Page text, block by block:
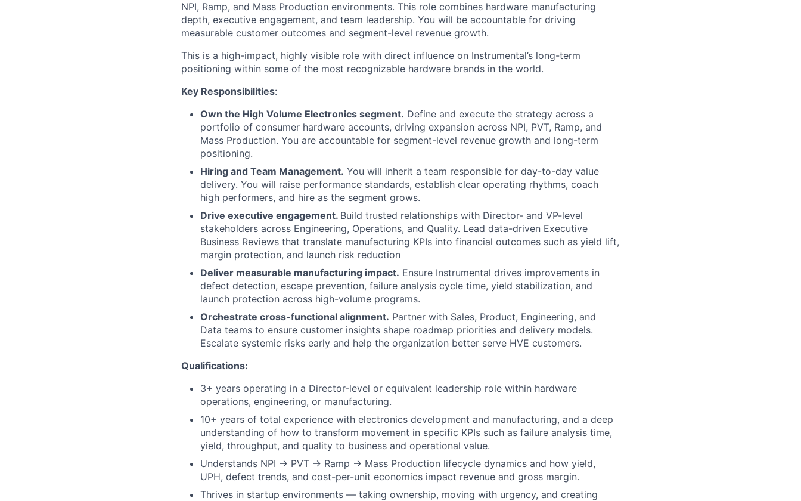
NPI, Ramp, and Mass Production environments. This role combines hardware manufacturing
depth, executive engagement, and team leadership. You will be accountable for driving
measurable customer outcomes and segment-level revenue growth.
This is a high-impact, highly visible role with direct influence on Instrumental’s long-term
positioning within some of the most recognizable hardware brands in the world.
Key Responsibilities:
Own the High Volume Electronics segment. Define and execute the strategy across a
portfolio of consumer hardware accounts, driving expansion across NPI, PVT, Ramp, and
Mass Production. You are accountable for segment-level revenue growth and long-term
positioning.
Hiring and Team Management. You will inherit a team responsible for day-to-day value
delivery. You will raise performance standards, establish clear operating rhythms, coach
high performers, and hire as the segment grows.
Drive executive engagement. Build trusted relationships with Director- and VP-level
stakeholders across Engineering, Operations, and Quality. Lead data-driven Executive
Business Reviews that translate manufacturing KPIs into financial outcomes such as yield lift,
margin protection, and launch risk reduction
Deliver measurable manufacturing impact. Ensure Instrumental drives improvements in
defect detection, escape prevention, failure analysis cycle time, yield stabilization, and
launch protection across high-volume programs.
Orchestrate cross-functional alignment. Partner with Sales, Product, Engineering, and
Data teams to ensure customer insights shape roadmap priorities and delivery models.
Escalate systemic risks early and help the organization better serve HVE customers.
Qualifications:
3+ years operating in a Director-level or equivalent leadership role within hardware
operations, engineering, or manufacturing.
10+ years of total experience with electronics development and manufacturing, and a deep
understanding of how to transform movement in specific KPIs such as failure analysis time,
yield, throughput, and quality to business and operational value.
Understands NPI → PVT → Ramp → Mass Production lifecycle dynamics and how yield,
UPH, defect trends, and cost-per-unit economics impact revenue and gross margin.
Thrives in startup environments — taking ownership, moving with urgency, and creating